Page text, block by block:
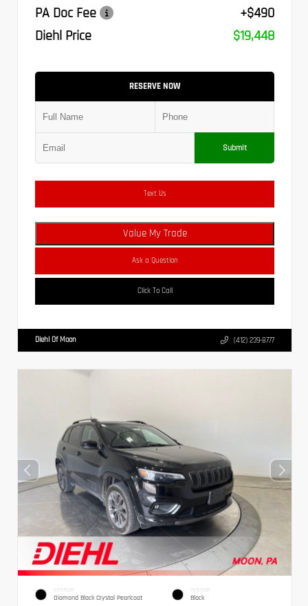
PA Doc Fee
+$490
Diehl Price
$19,448
RESERVE NOW
Submit
Text Us
Value My Trade
Ask a Question
Click To Call
Diehl Of Moon (412) 239-8777
EXTERIOR
Diamond Black Crystal Pearlcoat
INTERIOR
Black